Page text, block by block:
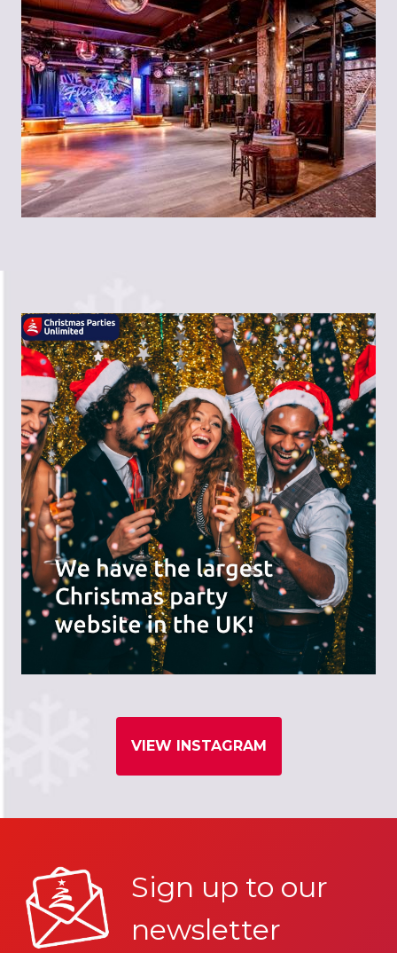
VIEW INSTAGRAM
Sign up to our
newsletter